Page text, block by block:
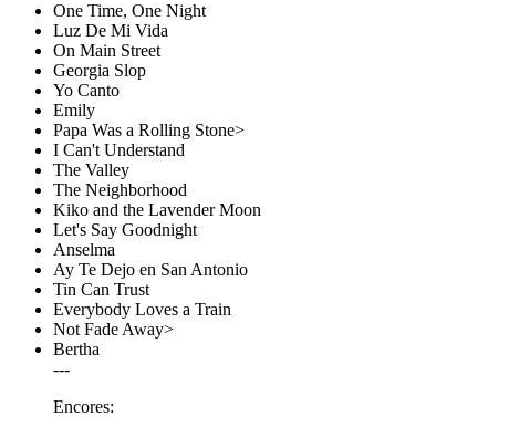
One Time, One Night
Luz De Mi Vida
On Main Street
Georgia Slop
Yo Canto
Emily
Papa Was a Rolling Stone>
I Can't Understand
The Valley
The Neighborhood
Kiko and the Lavender Moon
Let's Say Goodnight
Anselma
Ay Te Dejo en San Antonio
Tin Can Trust
Everybody Loves a Train
Not Fade Away>
Bertha
---
Encores: